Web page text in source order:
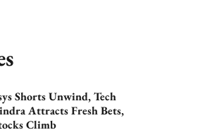
Shorts Unwind, Tech
Attracts Fresh Bets,
Climb